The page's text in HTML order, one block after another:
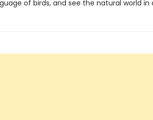
of birds, and see the natural world in